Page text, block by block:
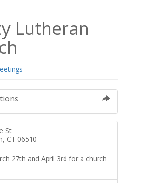
Lutheran
St
CT 06510
27th and April 3rd for a church